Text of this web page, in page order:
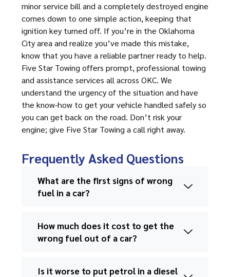
minor service bill and a completely destroyed engine
comes down to one simple action, keeping that
ignition key turned off. If you’re in the Oklahoma
City area and realize you’ve made this mistake,
know that you have a reliable partner ready to help.
Five Star Towing offers prompt, professional towing
and assistance services all across OKC. We
understand the urgency of the situation and have
the know-how to get your vehicle handled safely so
you can get back on the road. Don’t risk your
engine; give Five Star Towing a call right away.
Frequently Asked Questions
What are the first signs of wrong
fuel in a car?
How much does it cost to get the
wrong fuel out of a car?
Is it worse to put petrol in a diesel